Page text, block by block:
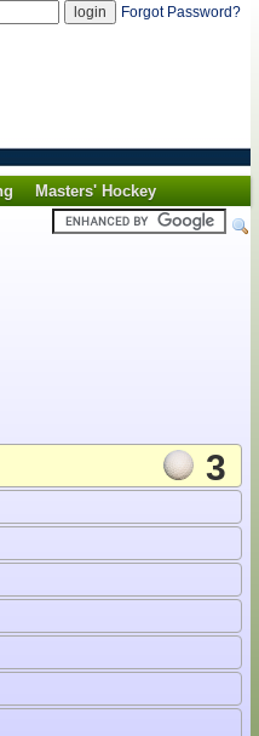
Forgot Password?
Masters' Hockey
3